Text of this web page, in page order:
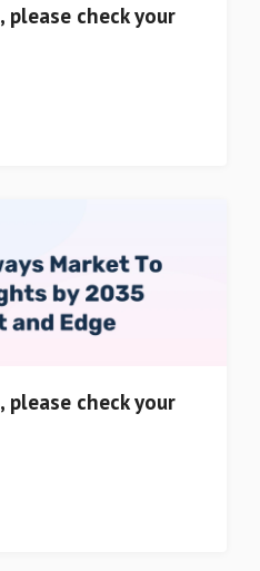
check your
check your